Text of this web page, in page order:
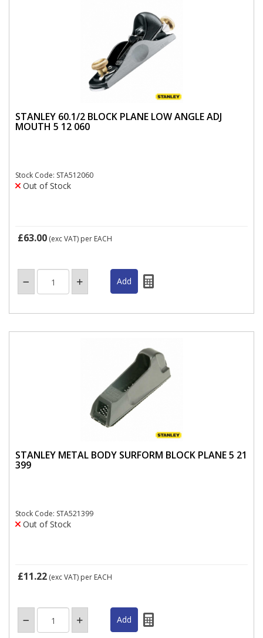
STANLEY 60.1/2 BLOCK PLANE LOW ANGLE ADJ
MOUTH 5 12 060
Stock Code: STA512060
Out of Stock
£63.00 (exc VAT) per EACH
STANLEY METAL BODY SURFORM BLOCK PLANE 5 21
399
Stock Code: STA521399
Out of Stock
£11.22 (exc VAT) per EACH